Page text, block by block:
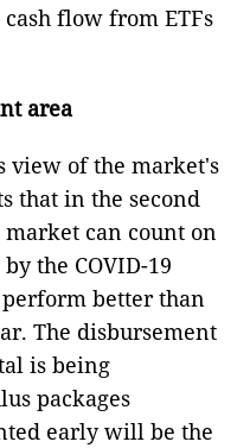
flow from ETFs
area
view of the market's
that in the second
can count on
the COVID-19
better than
The disbursement
is being
packages
early will be the